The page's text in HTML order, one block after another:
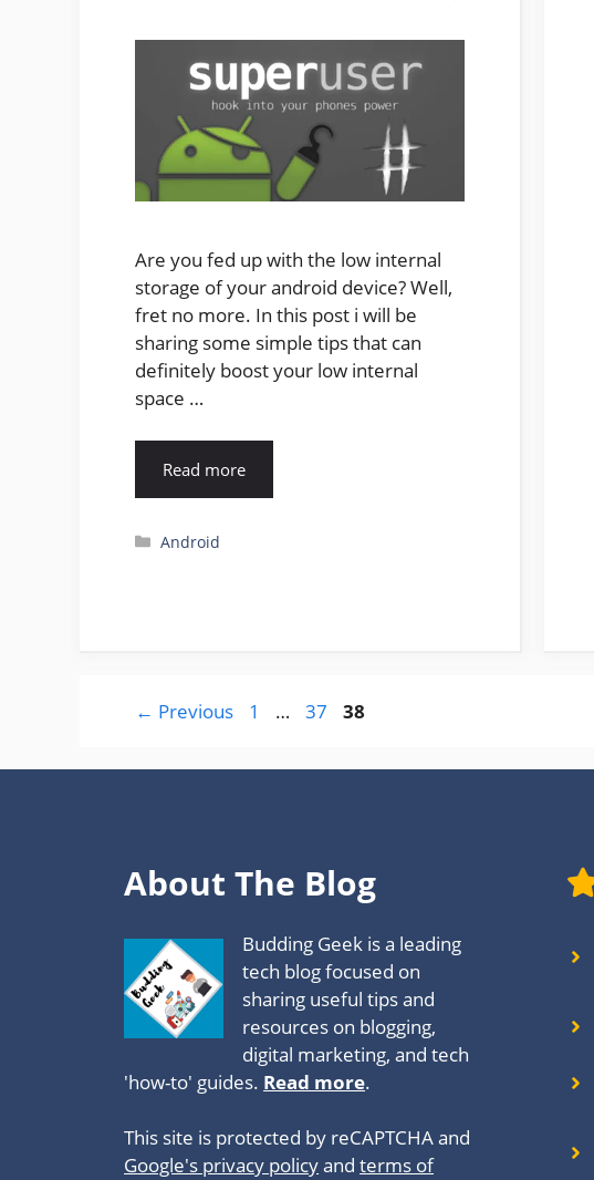
Are you fed up with the low internal
storage of your android device? Well,
fret no more. In this post i will be
sharing some simple tips that can
definitely boost your low internal
space …
Read more
Categories
Android
← Previous Page
1 … Page
37 Page
38
About The Blog
Budding Geek is a leading
tech blog focused on
sharing useful tips and
resources on blogging,
digital marketing, and tech
'how-to' guides. Read more.
This site is protected by reCAPTCHA and
Google's privacy policyandterms of